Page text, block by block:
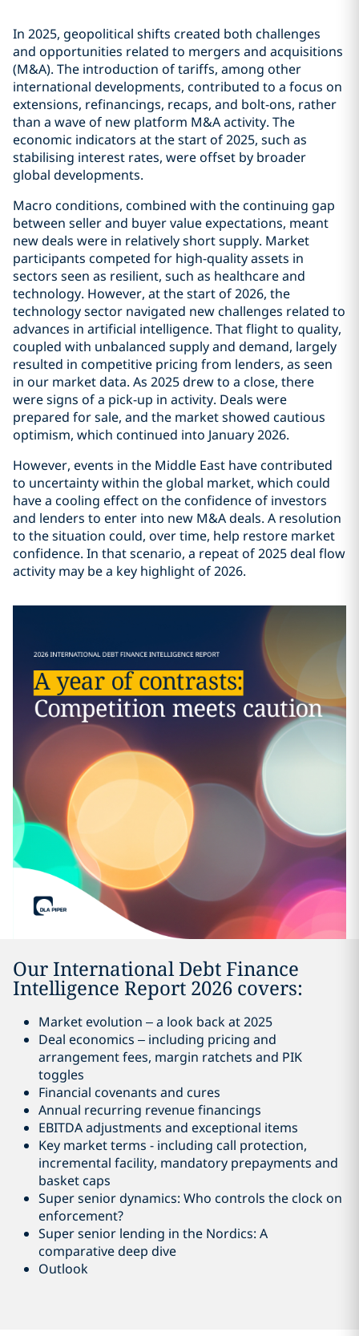
In 2025, geopolitical shifts created both challenges
and opportunities related to mergers and acquisitions
(M&A). The introduction of tariffs, among other
international developments, contributed to a focus on
extensions, refinancings, recaps, and bolt-ons, rather
than a wave of new platform M&A activity. The
economic indicators at the start of 2025, such as
stabilising interest rates, were offset by broader
global developments.
Macro conditions, combined with the continuing gap
between seller and buyer value expectations, meant
new deals were in relatively short supply. Market
participants competed for high-quality assets in
sectors seen as resilient, such as healthcare and
technology. However, at the start of 2026, the
technology sector navigated new challenges related to
advances in artificial intelligence. That flight to quality,
coupled with unbalanced supply and demand, largely
resulted in competitive pricing from lenders, as seen
in our market data. As 2025 drew to a close, there
were signs of a pick-up in activity. Deals were
prepared for sale, and the market showed cautious
optimism, which continued into January 2026.
However, events in the Middle East have contributed
to uncertainty within the global market, which could
have a cooling effect on the confidence of investors
and lenders to enter into new M&A deals. A resolution
to the situation could, over time, help restore market
confidence. In that scenario, a repeat of 2025 deal flow
activity may be a key highlight of 2026.
Our International Debt Finance
Intelligence Report 2026 covers:
Market evolution – a look back at 2025
Deal economics – including pricing and
arrangement fees, margin ratchets and PIK
toggles
Financial covenants and cures
Annual recurring revenue financings
EBITDA adjustments and exceptional items
Key market terms - including call protection,
incremental facility, mandatory prepayments and
basket caps
Super senior dynamics: Who controls the clock on
enforcement?
Super senior lending in the Nordics: A
comparative deep dive
Outlook